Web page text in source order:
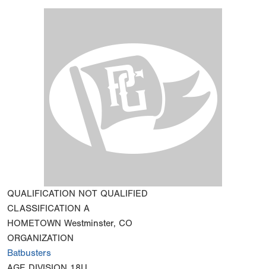
QUALIFICATION NOT QUALIFIED
CLASSIFICATION A
HOMETOWN Westminster, CO
ORGANIZATION
Batbusters